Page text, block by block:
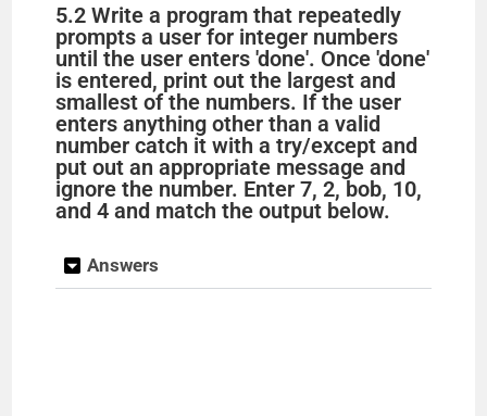
5.2 Write a program that repeatedly
prompts a user for integer numbers
until the user enters 'done'. Once 'done'
is entered, print out the largest and
smallest of the numbers. If the user
enters anything other than a valid
number catch it with a try/except and
put out an appropriate message and
ignore the number. Enter 7, 2, bob, 10,
and 4 and match the output below.
Answers